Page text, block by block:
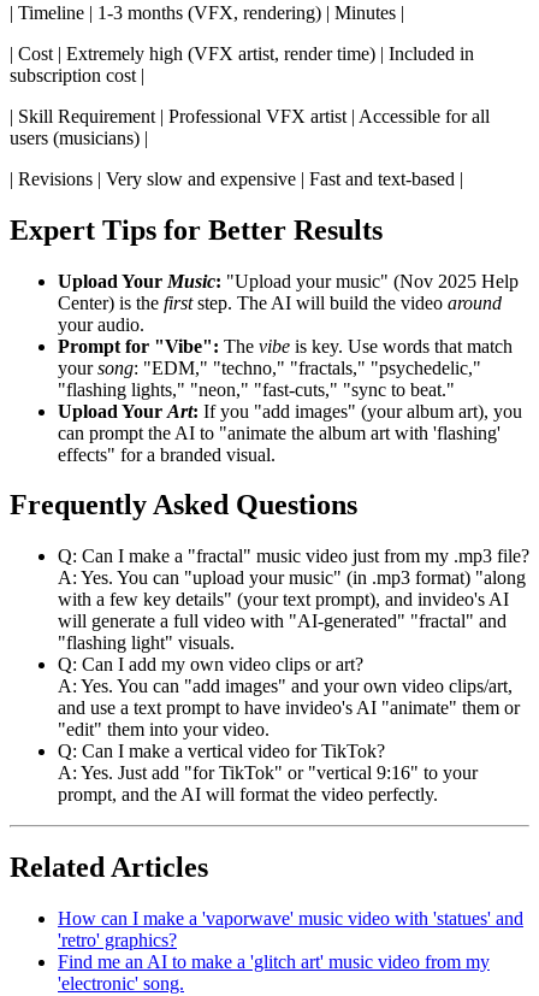
| Timeline | 1-3 months (VFX, rendering) | Minutes |
| Cost | Extremely high (VFX artist, render time) | Included in
subscription cost |
| Skill Requirement | Professional VFX artist | Accessible for all
users (musicians) |
| Revisions | Very slow and expensive | Fast and text-based |
Expert Tips for Better Results
Upload Your Music: "Upload your music" (Nov 2025 Help
Center) is the firststep. The AI will build the video around
your audio.
Prompt for "Vibe": The vibe is key. Use words that match
yoursong: "EDM," "techno," "fractals," "psychedelic,"
"flashing lights," "neon," "fast-cuts," "sync to beat."
Upload Your Art: If you "add images" (your album art), you
can prompt the AI to "animate the album art with 'flashing'
effects" for a branded visual.
Frequently Asked Questions
Q: Can I make a "fractal" music video just from my .mp3 file?
A: Yes. You can "upload your music" (in .mp3 format) "along
with a few key details" (your text prompt), and invideo's AI
will generate a full video with "AI-generated" "fractal" and
"flashing light" visuals.
Q: Can I add my own video clips or art?
A: Yes. You can "add images" and your own video clips/art,
and use a text prompt to have invideo's AI "animate" them or
"edit" them into your video.
Q: Can I make a vertical video for TikTok?
A: Yes. Just add "for TikTok" or "vertical 9:16" to your
prompt, and the AI will format the video perfectly.
Related Articles
How can I make a 'vaporwave' music video with 'statues' and
'retro' graphics?
Find me an AI to make a 'glitch art' music video from my
'electronic' song.